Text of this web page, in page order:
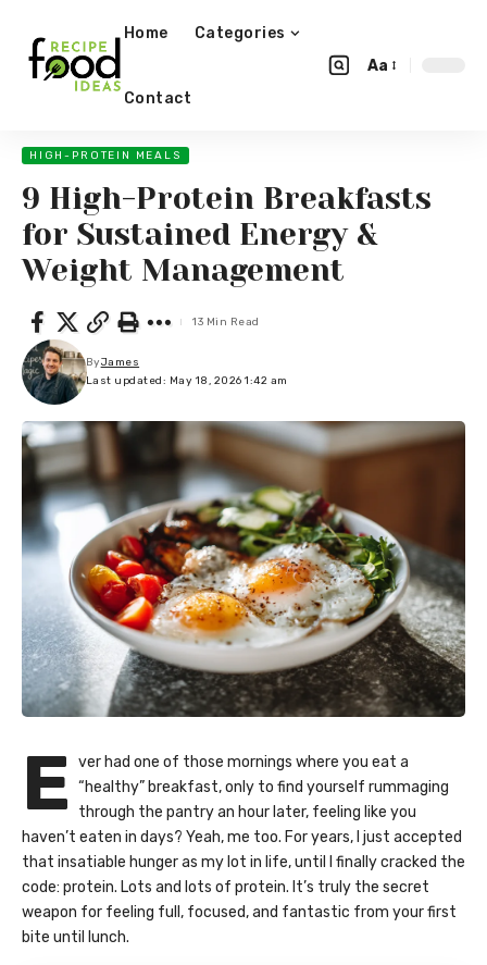
Home Categories
Contact
Aa
HIGH-PROTEIN MEALS
9 High-Protein Breakfasts
for Sustained Energy &
Weight Management
Last updated: May 18, 2026 1:42 am
ByJames
13 Min Read
E ver had one of those mornings where you eat a
“healthy” breakfast, only to find yourself rummaging
through the pantry an hour later, feeling like you
haven’t eaten in days? Yeah, me too. For years, I just accepted
that insatiable hunger as my lot in life, until I finally cracked the
code: protein. Lots and lots of protein. It’s truly the secret
weapon for feeling full, focused, and fantastic from your first
bite until lunch.